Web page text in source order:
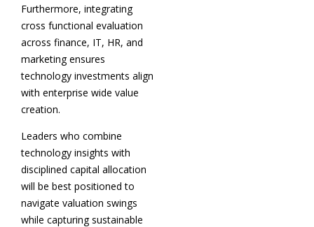
Furthermore, integrating
cross functional evaluation
across finance, IT, HR, and
marketing ensures
technology investments align
with enterprise wide value
creation.
Leaders who combine
technology insights with
disciplined capital allocation
will be best positioned to
navigate valuation swings
while capturing sustainable